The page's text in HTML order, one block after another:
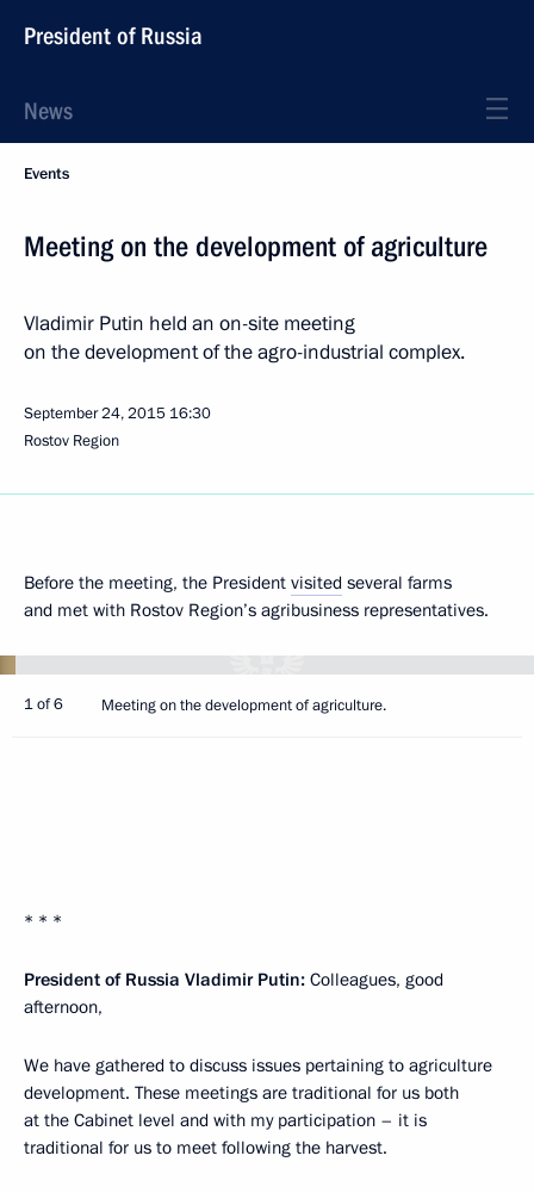
President of Russia
News
Events
Meeting on the development of agriculture
Vladimir Putin held an on-site meeting
on the development of the agro-industrial complex.
September 24, 2015 16:30
Rostov Region
Before the meeting, the President visited several farms
and met with Rostov Region’s agribusiness representatives.
1 of 6 Meeting on the development of agriculture.
* * *
President of Russia Vladimir Putin: Colleagues, good
afternoon,
We have gathered to discuss issues pertaining to agriculture
development. These meetings are traditional for us both
at the Cabinet level and with my participation – it is
traditional for us to meet following the harvest.